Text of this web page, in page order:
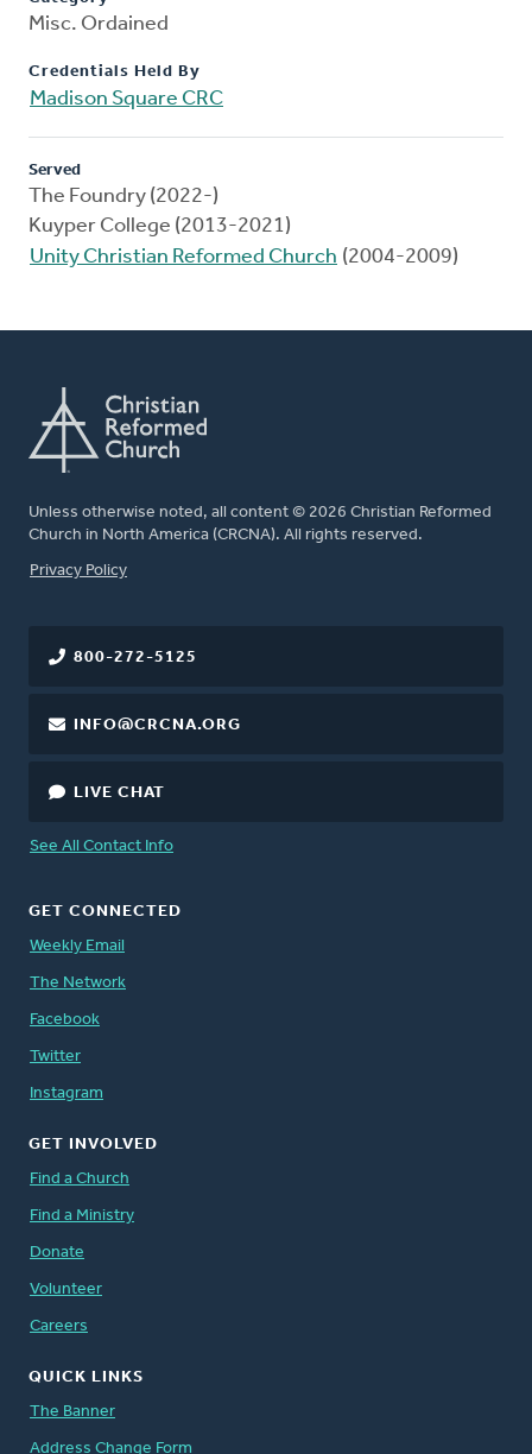
Misc. Ordained
Credentials Held By
Madison Square CRC
Served
The Foundry (2022-)
Kuyper College (2013-2021)
Unity Christian Reformed Church (2004-2009)
Unless otherwise noted, all content © 2026 Christian Reformed
Church in North America (CRCNA). All rights reserved.
FOOTER
Privacy Policy
800-272-5125
INFO@CRCNA.ORG
LIVE CHAT
See All Contact Info
GET CONNECTED
Weekly Email
The Network
Facebook
Twitter
Instagram
GET INVOLVED
Find a Church
Find a Ministry
Donate
Volunteer
Careers
QUICK LINKS
The Banner
Address Change Form